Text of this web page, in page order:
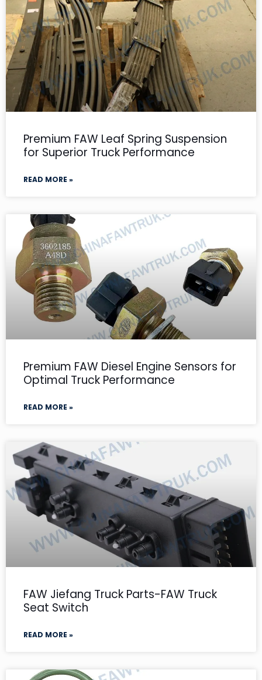
Premium FAW Leaf Spring Suspension
for Superior Truck Performance
READ MORE »
Premium FAW Diesel Engine Sensors for
Optimal Truck Performance
READ MORE »
FAW Jiefang Truck Parts-FAW Truck
Seat Switch
READ MORE »